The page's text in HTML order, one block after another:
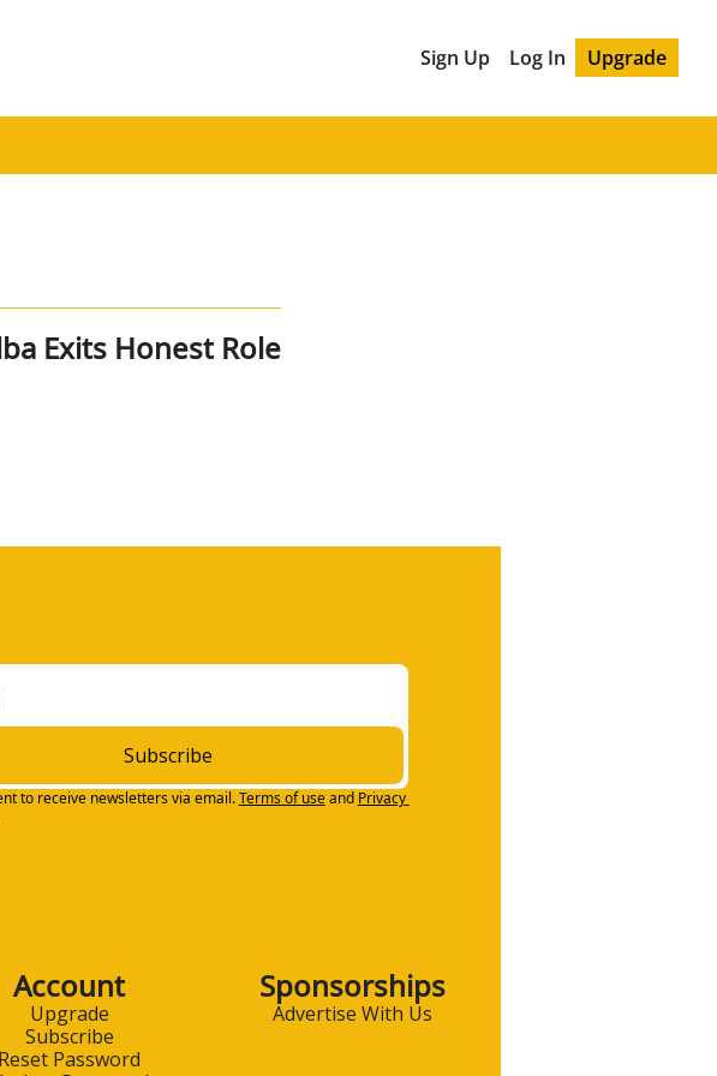
Sign Up Log In Upgrade
Exits Honest Role
Subscribe
to receive newsletters via email.Terms of useand Privacy
Account
Upgrade
Subscribe
Reset Password
Sponsorships
Advertise With Us